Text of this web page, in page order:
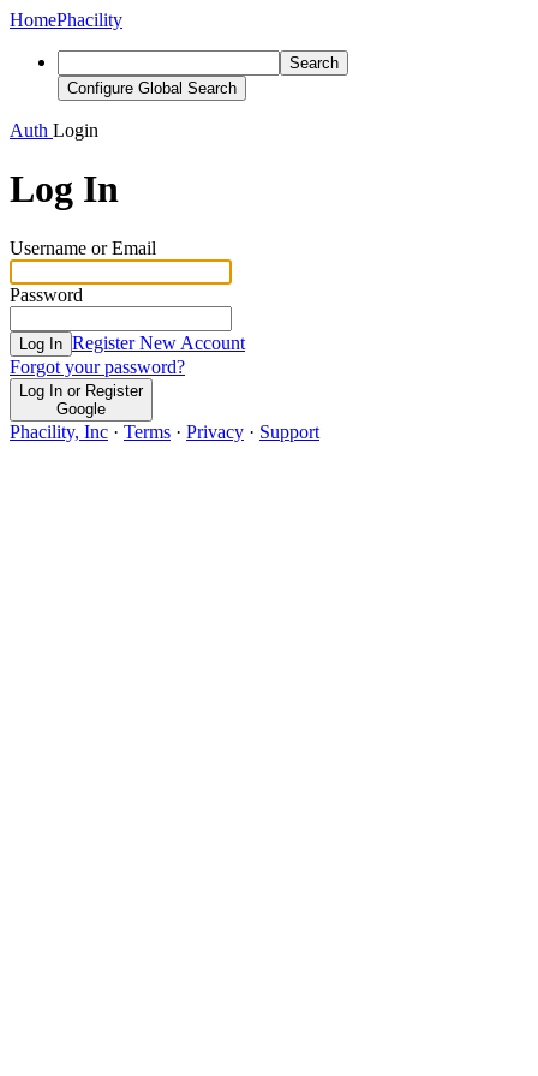
HomePhacility
Search
Configure Global Search
Auth Login
Log In
Username or Email
Password
Log In Register New Account
Forgot your password?
Log In or Register
Google
Phacility, Inc · Terms · Privacy · Support